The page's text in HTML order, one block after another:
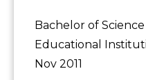
Bachelor of
Educational
Nov 2011